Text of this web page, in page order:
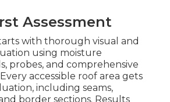
Assessment
with thorough visual and
using moisture
probes, and comprehensive
accessible roof area gets
including seams,
border sections. Results